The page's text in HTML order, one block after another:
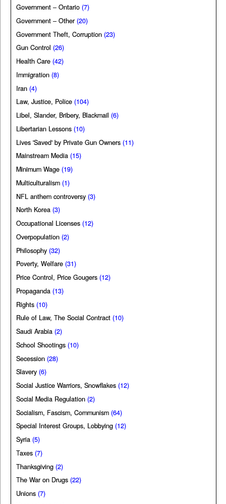
Government – Ontario (7)
Government – Other (20)
Government Theft, Corruption (23)
Gun Control (26)
Health Care (42)
Immigration (8)
Iran (4)
Law, Justice, Police (104)
Libel, Slander, Bribery, Blackmail (6)
Libertarian Lessons (10)
Lives 'Saved' by Private Gun Owners (11)
Mainstream Media (15)
Minimum Wage (19)
Multiculturalism (1)
NFL anthem controversy (3)
North Korea (3)
Occupational Licenses (12)
Overpopulation (2)
Philosophy (32)
Poverty, Welfare (31)
Price Control, Price Gougers (12)
Propaganda (13)
Rights (10)
Rule of Law, The Social Contract (10)
Saudi Arabia (2)
School Shootings (10)
Secession (28)
Slavery (6)
Social Justice Warriors, Snowflakes (12)
Social Media Regulation (2)
Socialism, Fascism, Communism (64)
Special Interest Groups, Lobbying (12)
Syria (5)
Taxes (7)
Thanksgiving (2)
The War on Drugs (22)
Unions (7)